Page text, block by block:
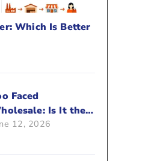
Which Is Better
Faced
Is It the
Brand For Your
12, 2026